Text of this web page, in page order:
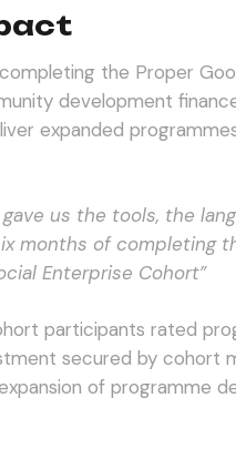
the Proper
development
expanded
gave us the tools, the
months of completing
Enterprise Cohort”
participants rated
secured by cohort
of programme